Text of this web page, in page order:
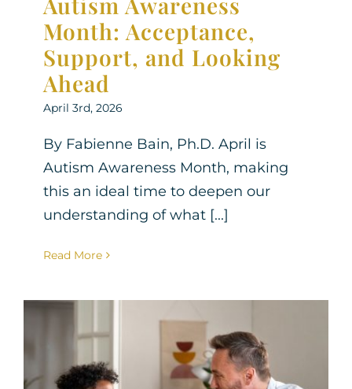
Month: Acceptance,
Support, and Looking
Ahead
April 3rd, 2026
By Fabienne Bain, Ph.D. April is
Autism Awareness Month, making
this an ideal time to deepen our
understanding of what [...]
Read More
Helping Your Child Build